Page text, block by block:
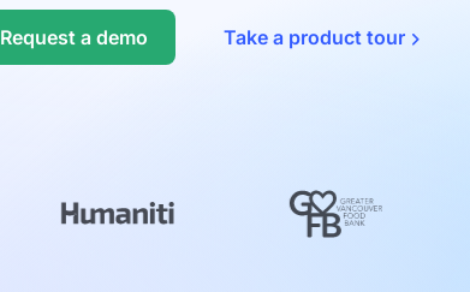
Fraud protection
REST API
Request a demo Take a product tour